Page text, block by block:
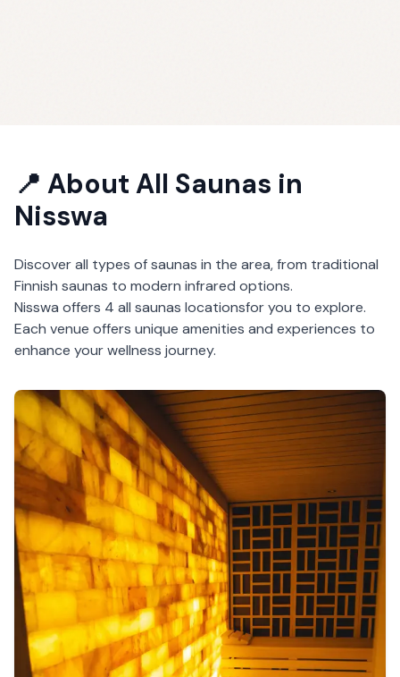
📍 About All Saunas in
Nisswa
Discover all types of saunas in the area, from traditional
Finnish saunas to modern infrared options.
Nisswa offers 4 all saunas locationsfor you to explore.
Each venue offers unique amenities and experiences to
enhance your wellness journey.